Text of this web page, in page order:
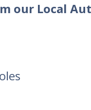
our Local